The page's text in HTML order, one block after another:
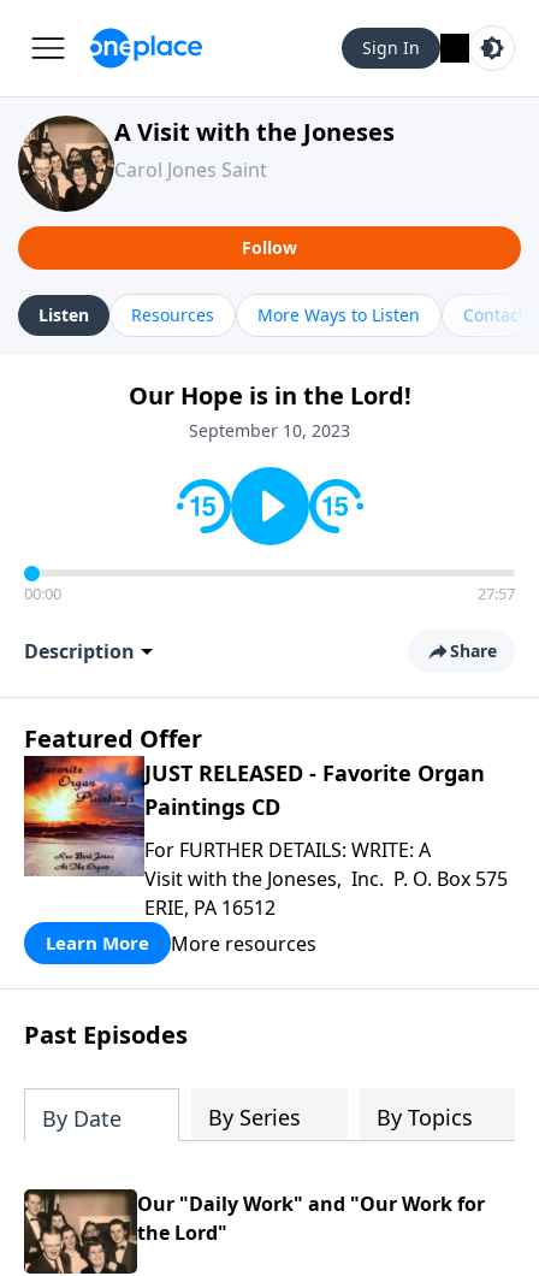
Sign In
A Visit with the Joneses
Carol Jones Saint
Follow
Listen Resources More Ways to Listen Contact
Our Hope is in the Lord!
September 10, 2023
00:00 27:57
Description Share
Featured Offer
JUST RELEASED - Favorite Organ
Paintings CD
For FURTHER DETAILS: WRITE: A
Visit with the Joneses, Inc. P. O. Box 575
ERIE, PA 16512
Learn More More resources
Past Episodes
By Date By Series By Topics
Our "Daily Work" and "Our Work for
the Lord"